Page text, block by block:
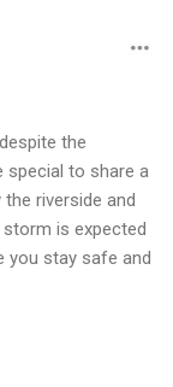
the
special to share a
riverside and
is expected
you stay safe and